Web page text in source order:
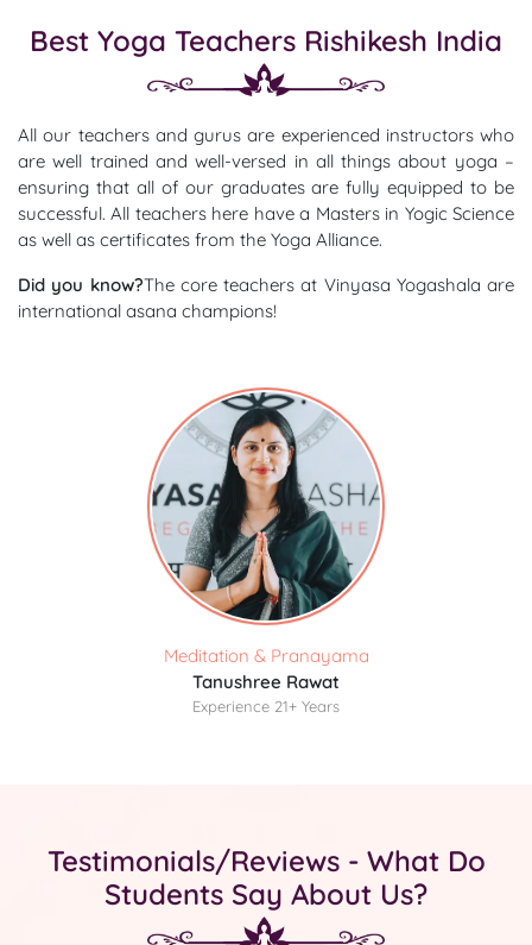
Best Yoga Teachers Rishikesh India
All our teachers and gurus are experienced instructors who
are well trained and well-versed in all things about yoga –
ensuring that all of our graduates are fully equipped to be
successful. All teachers here have a Masters in Yogic Science
as well as certificates from the Yoga Alliance.
Did you know?The core teachers at Vinyasa Yogashala are
international asana champions!
Meditation & Pranayama
Tanushree Rawat
Experience 21+ Years
Testimonials/Reviews - What Do
Students Say About Us?